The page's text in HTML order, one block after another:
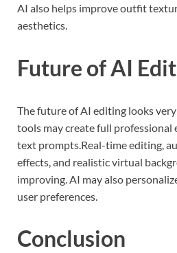
AI also helps improve outfit
aesthetics.
Future of AI
The future of AI editing looks
tools may create full professional
text prompts.Real-time editing,
effects, and realistic virtual
improving. AI may also
user preferences.
Conclusion